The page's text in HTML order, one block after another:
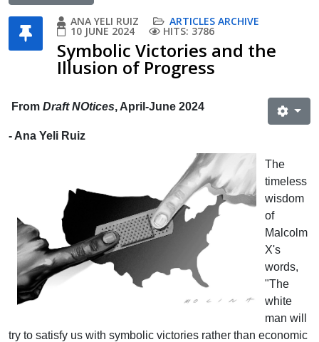
ANA YELI RUIZ ARTICLES ARCHIVE
10 JUNE 2024 HITS: 3786
Symbolic Victories and the
Illusion of Progress
From Draft NOtices, April-June 2024
- Ana Yeli Ruiz
The
timeless
wisdom
of
Malcolm
X's
words,
"The
white
man will
try to satisfy us with symbolic victories rather than economic